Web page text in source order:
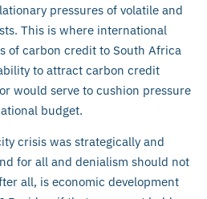
pressures of volatile and
This is where international
of carbon credit to South Africa
to attract carbon credit
would serve to cushion pressure
budget.
crisis was strategically and
for all and denialism should not
all, is economic development